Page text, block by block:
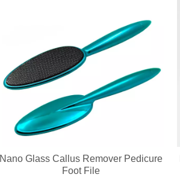
Nano Glass Callus Remover Pedicure
Foot File